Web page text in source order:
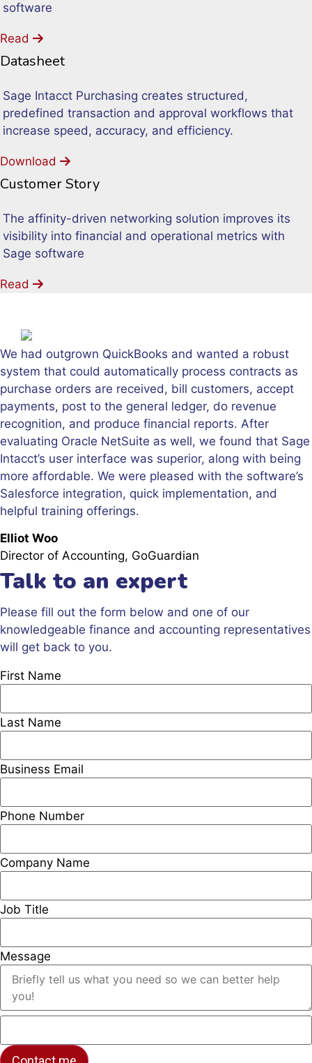
software
Read
Datasheet
Sage Intacct Purchasing creates structured,
predefined transaction and approval workflows that
increase speed, accuracy, and efficiency.
Download
Customer Story
The affinity-driven networking solution improves its
visibility into financial and operational metrics with
Sage software
Read
We had outgrown QuickBooks and wanted a robust
system that could automatically process contracts as
purchase orders are received, bill customers, accept
payments, post to the general ledger, do revenue
recognition, and produce financial reports. After
evaluating Oracle NetSuite as well, we found that Sage
Intacct’s user interface was superior, along with being
more affordable. We were pleased with the software’s
Salesforce integration, quick implementation, and
helpful training offerings.
Elliot Woo
Director of Accounting, GoGuardian
Talk to an expert
Please fill out the form below and one of our
knowledgeable finance and accounting representatives
will get back to you.
First Name
Last Name
Business Email
Phone Number
Company Name
Job Title
Message